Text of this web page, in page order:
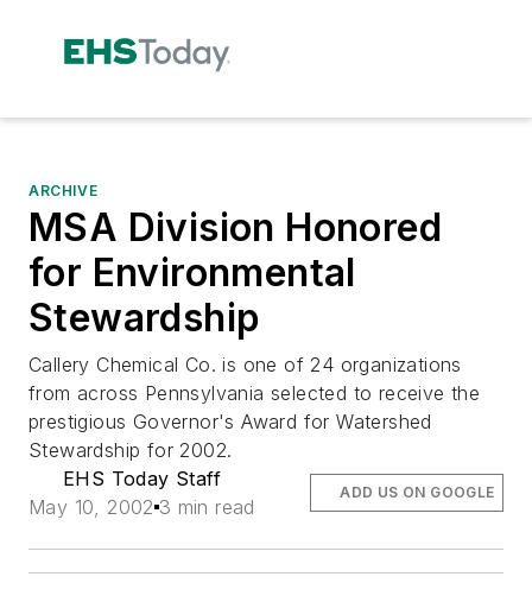
ARCHIVE
MSA Division Honored
for Environmental
Stewardship
Callery Chemical Co. is one of 24 organizations
from across Pennsylvania selected to receive the
prestigious Governor's Award for Watershed
Stewardship for 2002.
EHS Today Staff
May 10, 2002 3 min read
ADD US ON GOOGLE